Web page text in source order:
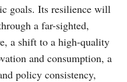
goals. Its resilience will
a far-sighted,
a shift to a high-quality
and consumption, a
policy consistency,